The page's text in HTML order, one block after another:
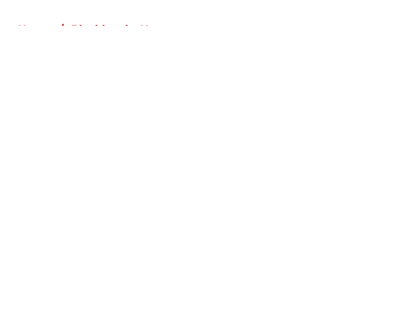
Home / Blackhawks News